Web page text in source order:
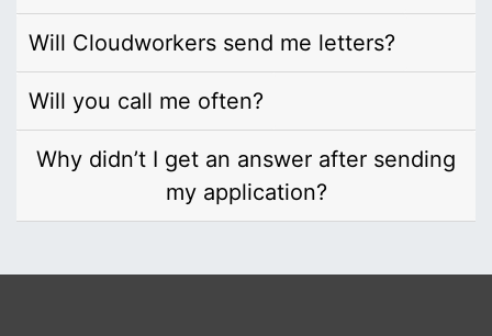
Will Cloudworkers send me letters?
Will you call me often?
Why didn’t I get an answer after sending
my application?